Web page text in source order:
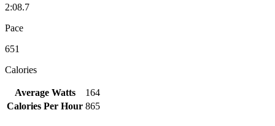
2:08.7
Pace
651
Calories
Average Watts
164
Calories Per Hour 865